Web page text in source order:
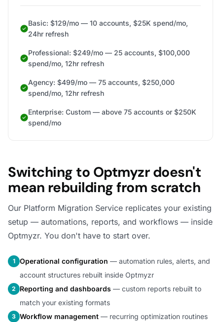
Basic: $129/mo — 10 accounts, $25K spend/mo,
24hr refresh
Professional: $249/mo — 25 accounts, $100,000
spend/mo, 12hr refresh
Agency: $499/mo — 75 accounts, $250,000
spend/mo, 12hr refresh
Enterprise: Custom — above 75 accounts or $250K
spend/mo
Switching to Optmyzr doesn't
mean rebuilding from scratch
Our Platform Migration Service replicates your existing
setup — automations, reports, and workflows — inside
Optmyzr. You don't have to start over.
1 Operational configuration — automation rules, alerts, and
account structures rebuilt inside Optmyzr
2 Reporting and dashboards — custom reports rebuilt to
match your existing formats
3 Workflow management — recurring optimization routines